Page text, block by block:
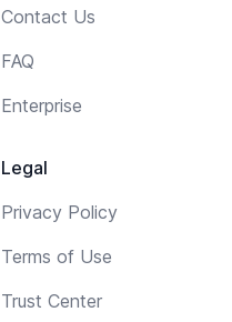
Contact Us
FAQ
Enterprise
Legal
Privacy Policy
Terms of Use
Trust Center